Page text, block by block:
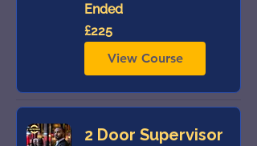
Ended
225
British
pounds
£225
View Course
2 Door Supervisor